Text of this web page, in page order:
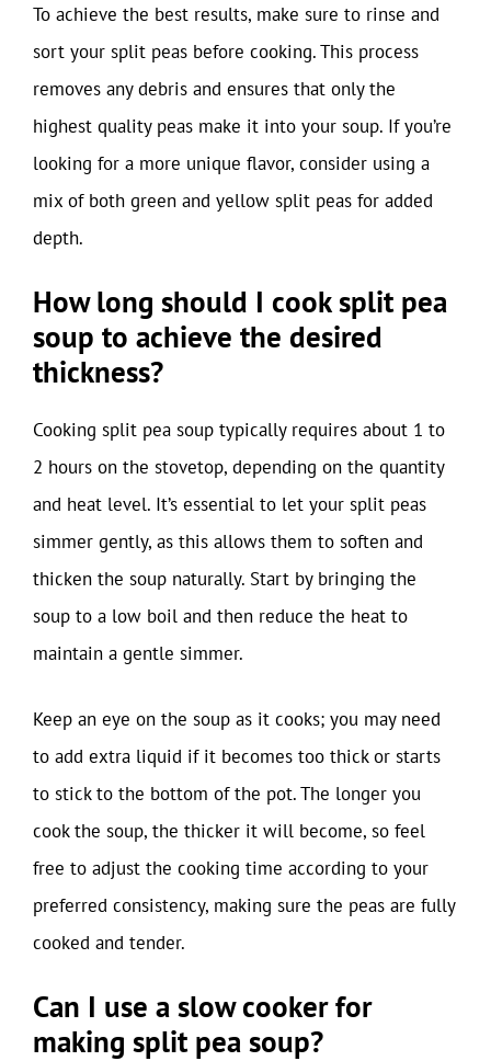
To achieve the best results, make sure to rinse and
sort your split peas before cooking. This process
removes any debris and ensures that only the
highest quality peas make it into your soup. If you’re
looking for a more unique flavor, consider using a
mix of both green and yellow split peas for added
depth.
How long should I cook split pea
soup to achieve the desired
thickness?
Cooking split pea soup typically requires about 1 to
2 hours on the stovetop, depending on the quantity
and heat level. It’s essential to let your split peas
simmer gently, as this allows them to soften and
thicken the soup naturally. Start by bringing the
soup to a low boil and then reduce the heat to
maintain a gentle simmer.
Keep an eye on the soup as it cooks; you may need
to add extra liquid if it becomes too thick or starts
to stick to the bottom of the pot. The longer you
cook the soup, the thicker it will become, so feel
free to adjust the cooking time according to your
preferred consistency, making sure the peas are fully
cooked and tender.
Can I use a slow cooker for
making split pea soup?